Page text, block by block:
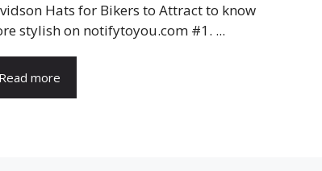
Hats for Bikers to Attract to know
stylish on notifytoyou.com #1. ...
more